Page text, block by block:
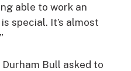
able to work an
special. It’s almost
Bull asked to